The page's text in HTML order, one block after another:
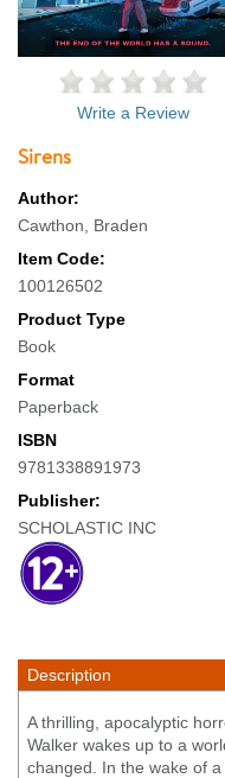
Write a Review
Sirens
Author:
Cawthon, Braden
Item Code:
100126502
Product Type
Book
Format
Paperback
ISBN
9781338891973
Publisher:
SCHOLASTIC INC
Description
A thrilling, apocalyptic
Walker wakes up to a
changed. In the wake of